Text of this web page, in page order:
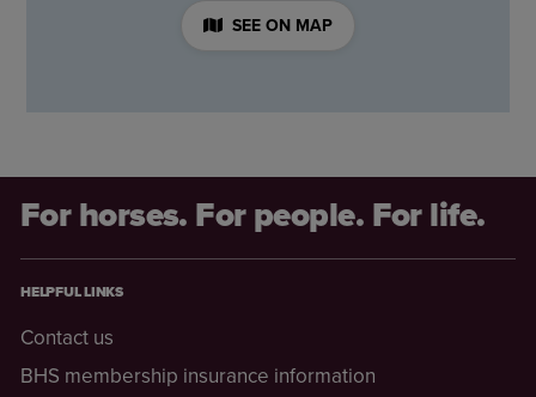
SEE ON MAP
For horses. For people. For life.
HELPFUL LINKS
Contact us
BHS membership insurance information